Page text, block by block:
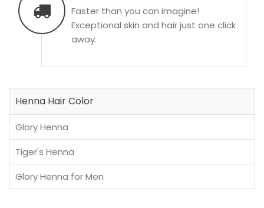
Faster than you can imagine!
Exceptional skin and hair just one click
away.
Henna Hair Color
Glory Henna
Tiger's Henna
Glory Henna for Men